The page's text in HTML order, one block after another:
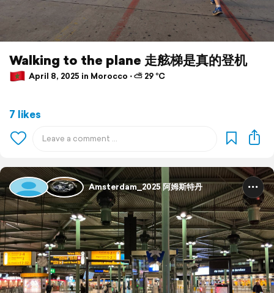
Walking to the plane 走舷梯是真的登机
April 8, 2025 in Morocco ⋅ ⛅ 29 °C
7 likes
Amsterdam_2025 阿姆斯特丹